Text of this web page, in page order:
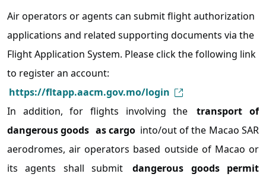
Air operators or agents can submit flight authorization
applications and related supporting documents via the
Flight Application System. Please click the following link
to register an account:
https://fltapp.aacm.gov.mo/login
In addition, for flights involving the
transport of
dangerous goods as cargo into/out of the Macao SAR
aerodromes, air operators based outside of Macao or
its agents shall submit
dangerous goods permit